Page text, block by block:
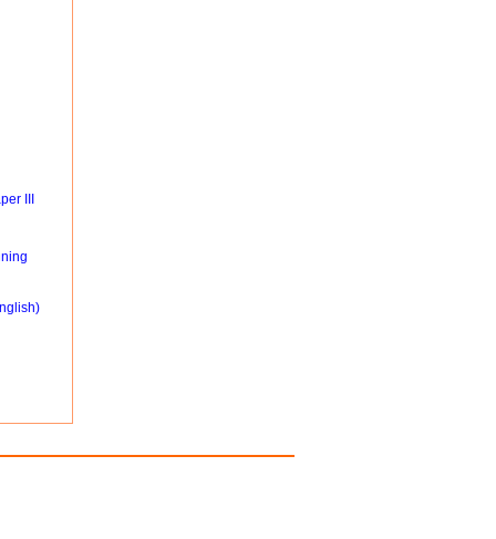
III